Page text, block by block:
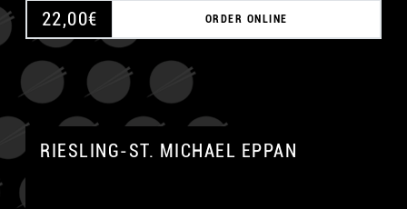
22,00€ ORDER ONLINE
RIESLING-ST. MICHAEL EPPAN